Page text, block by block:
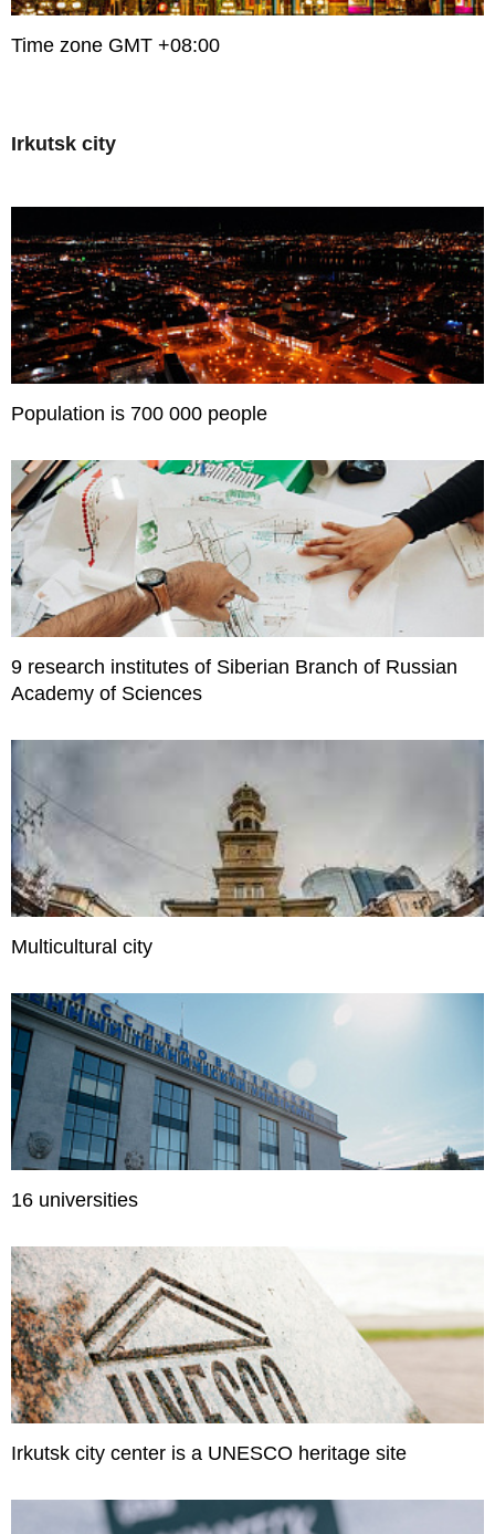
Time zone GMT +08:00
Irkutsk city
Population is 700 000 people
9 research institutes of Siberian Branch of Russian
Academy of Sciences
Multicultural city
16 universities
Irkutsk city center is a UNESCO heritage site